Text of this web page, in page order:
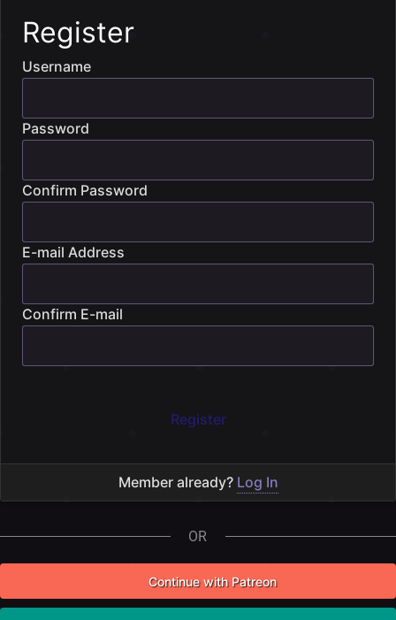
Register
Username
Password
Confirm Password
E-mail Address
Confirm E-mail
Log In
OR
Continue with Patreon